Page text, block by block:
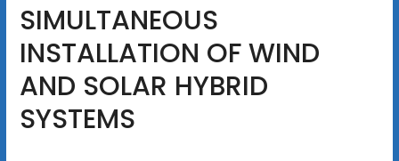
SIMULTANEOUS
INSTALLATION OF WIND
AND SOLAR HYBRID
SYSTEMS